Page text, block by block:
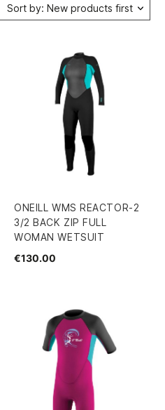
Sort by: New products first
ONEILL WMS REACTOR-2
3/2 BACK ZIP FULL
WOMAN WETSUIT
€130.00